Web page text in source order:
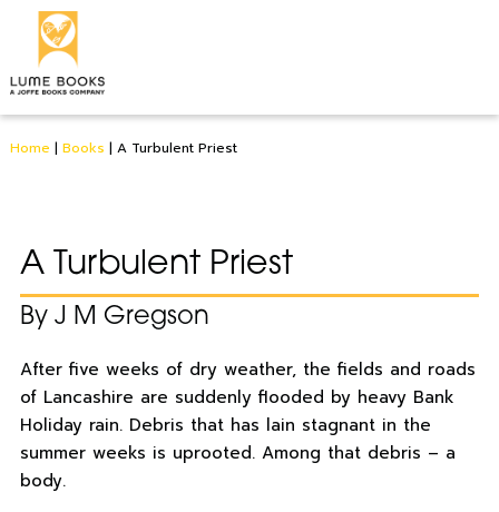
Home | Books | A Turbulent Priest
A Turbulent Priest
By J M Gregson
After five weeks of dry weather, the fields and roads
of Lancashire are suddenly flooded by heavy Bank
Holiday rain. Debris that has lain stagnant in the
summer weeks is uprooted. Among that debris – a
body.